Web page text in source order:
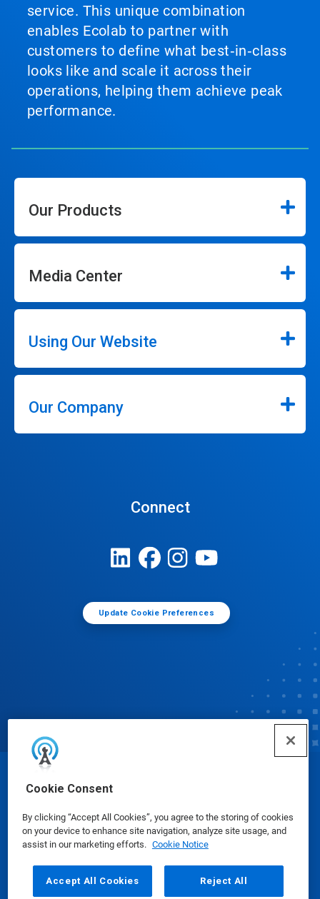
Cookie Consent
By clicking “Accept All Cookies”, you agree to the storing of cookies
on your device to enhance site navigation, analyze site usage, and
assist in our marketing efforts. Cookie Notice
Accept All Cookies Reject All
service. This unique combination
enables Ecolab to partner with
customers to define what best‑in‑class
looks like and scale it across their
operations, helping them achieve peak
performance.
Our Products
Media Center
Using Our Website
Our Company
Connect
Update Cookie Preferences
© Ecolab Inc. 2025
Safety Data Sheets|Privacy Policy|Terms of Use